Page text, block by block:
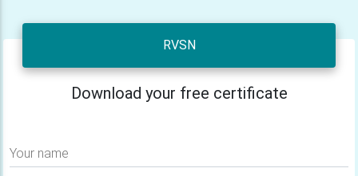
RVSN
Download your free certificate
Your name